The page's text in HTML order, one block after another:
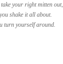
your right mitten out,
shake it all about.
turn yourself around.